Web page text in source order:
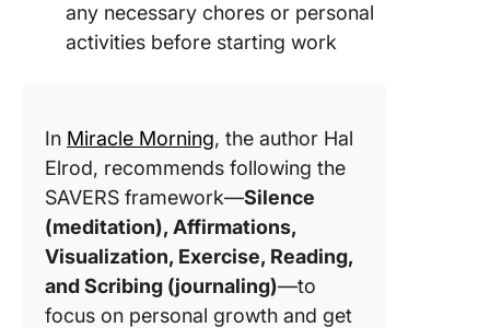
any necessary chores or personal
activities before starting work
In Miracle Morning, the author Hal
Elrod, recommends following the
SAVERS framework—Silence
(meditation), Affirmations,
Visualization, Exercise, Reading,
and Scribing (journaling)—to
focus on personal growth and get